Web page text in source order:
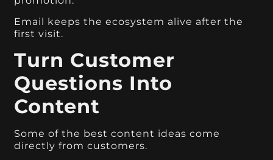
Email keeps the ecosystem alive after the
first visit.
Turn Customer
Questions Into
Content
Some of the best content ideas come
directly from customers.